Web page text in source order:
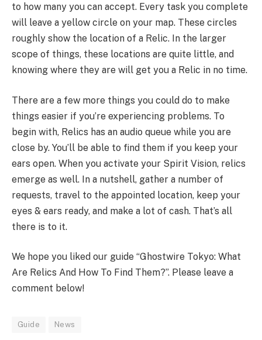
to how many you can accept. Every task you complete
will leave a yellow circle on your map. These circles
roughly show the location of a Relic. In the larger
scope of things, these locations are quite little, and
knowing where they are will get you a Relic in no time.
There are a few more things you could do to make
things easier if you’re experiencing problems. To
begin with, Relics has an audio queue while you are
close by. You’ll be able to find them if you keep your
ears open. When you activate your Spirit Vision, relics
emerge as well. In a nutshell, gather a number of
requests, travel to the appointed location, keep your
eyes & ears ready, and make a lot of cash. That’s all
there is to it.
We hope you liked our guide “Ghostwire Tokyo: What
Are Relics And How To Find Them?”. Please leave a
comment below!
Guide News